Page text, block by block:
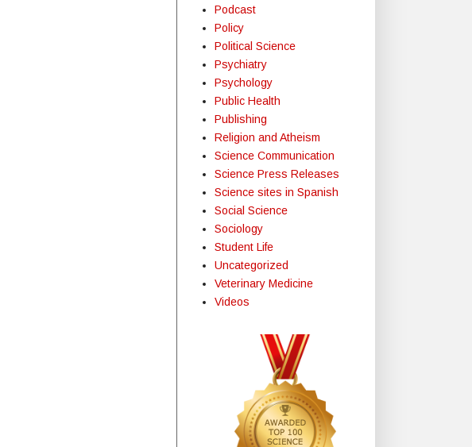
Podcast
Policy
Political Science
Psychiatry
Psychology
Public Health
Publishing
Religion and Atheism
Science Communication
Science Press Releases
Science sites in Spanish
Social Science
Sociology
Student Life
Uncategorized
Veterinary Medicine
Videos